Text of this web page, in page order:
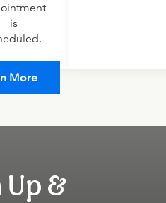
is
More
Up &